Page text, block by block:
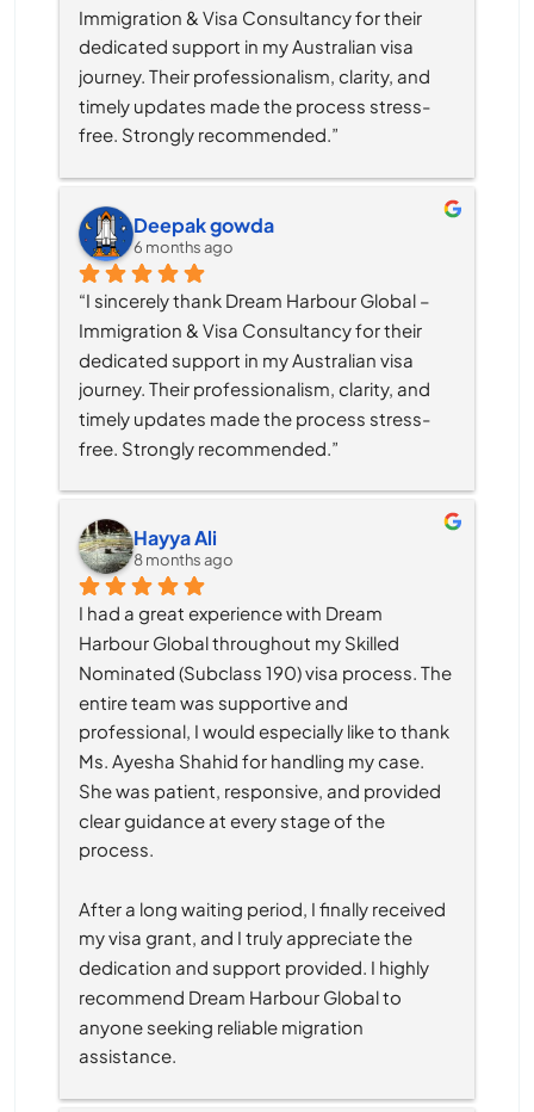
Immigration & Visa Consultancy for their
dedicated support in my Australian visa
journey. Their professionalism, clarity, and
timely updates made the process stress-
free. Strongly recommended.”
Deepak gowda
6 months ago
“I sincerely thank Dream Harbour Global –
Immigration & Visa Consultancy for their
dedicated support in my Australian visa
journey. Their professionalism, clarity, and
timely updates made the process stress-
free. Strongly recommended.”
Hayya Ali
8 months ago
I had a great experience with Dream
Harbour Global throughout my Skilled
Nominated (Subclass 190) visa process. The
entire team was supportive and
professional, I would especially like to thank
Ms. Ayesha Shahid for handling my case.
She was patient, responsive, and provided
clear guidance at every stage of the
process.
After a long waiting period, I finally received
my visa grant, and I truly appreciate the
dedication and support provided. I highly
recommend Dream Harbour Global to
anyone seeking reliable migration
assistance.